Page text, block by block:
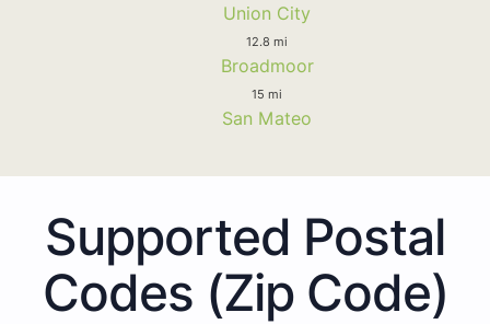
Union City
12.8 mi
Broadmoor
15 mi
San Mateo
Supported Postal
Codes (Zip Code)